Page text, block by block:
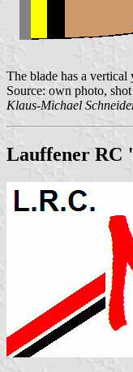
The blade has a
Source: own photo,
Klaus-Michael
Lauffener RC